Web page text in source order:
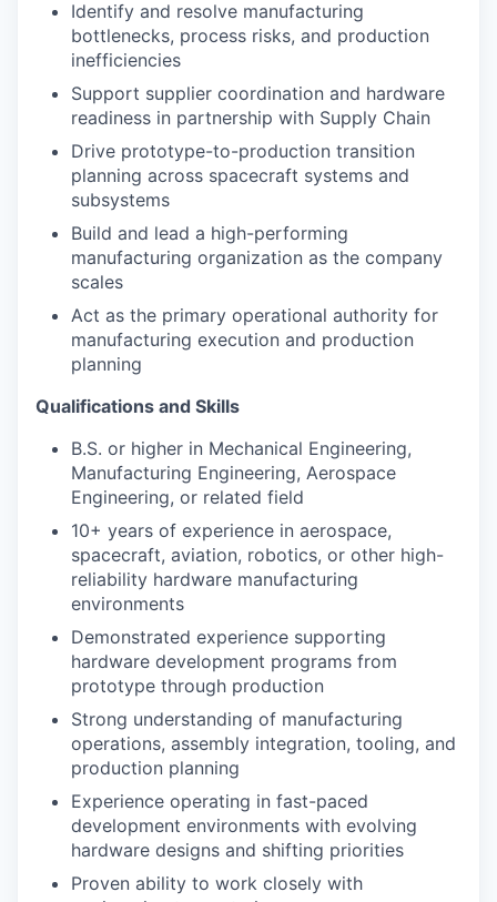
Identify and resolve manufacturing
bottlenecks, process risks, and production
inefficiencies
Support supplier coordination and hardware
readiness in partnership with Supply Chain
Drive prototype-to-production transition
planning across spacecraft systems and
subsystems
Build and lead a high-performing
manufacturing organization as the company
scales
Act as the primary operational authority for
manufacturing execution and production
planning
Qualifications and Skills
B.S. or higher in Mechanical Engineering,
Manufacturing Engineering, Aerospace
Engineering, or related field
10+ years of experience in aerospace,
spacecraft, aviation, robotics, or other high-
reliability hardware manufacturing
environments
Demonstrated experience supporting
hardware development programs from
prototype through production
Strong understanding of manufacturing
operations, assembly integration, tooling, and
production planning
Experience operating in fast-paced
development environments with evolving
hardware designs and shifting priorities
Proven ability to work closely with